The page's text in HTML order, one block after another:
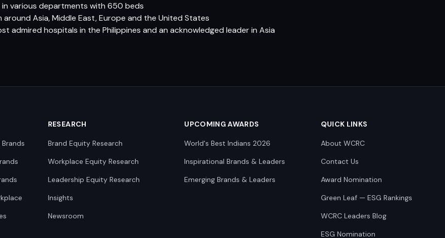
in various departments with 650 beds
around Asia, Middle East, Europe and the United States
admired hospitals in the Philippines and an acknowledged leader in Asia
RESEARCH
Brand Equity Research
Workplace Equity Research
Leadership Equity Research
Insights
Newsroom
UPCOMING AWARDS
World's Best Indians 2026
Inspirational Brands & Leaders
Emerging Brands & Leaders
QUICK LINKS
About WCRC
Contact Us
Award Nomination
Green Leaf — ESG Rankings
WCRC Leaders Blog
ESG Nomination